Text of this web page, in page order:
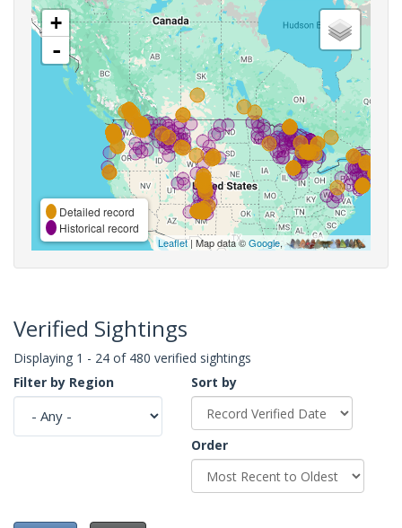
+
-
Detailed record
Historical record
Leaflet| Map data ©Google,
Verified Sightings
Displaying 1 - 24 of 480 verified sightings
Filter by Region
Sort by
Order